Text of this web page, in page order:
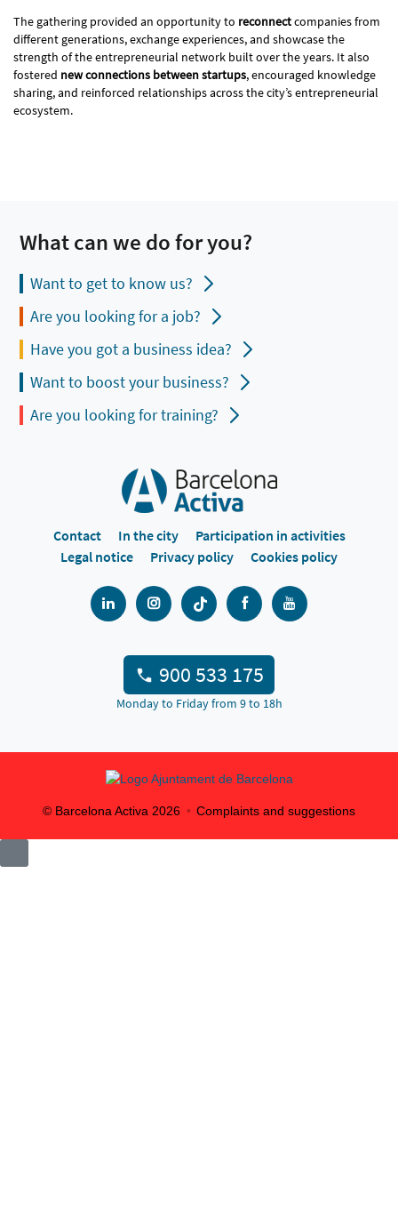
The gathering provided an opportunity to reconnectcompanies from
different generations, exchange experiences, and showcase the
strength of the entrepreneurial network built over the years. It also
fostered new connections between startups, encouraged knowledge
sharing, and reinforced relationships across the city’s entrepreneurial
ecosystem.
What can we do for you?
Want to get to know us?
Are you looking for a job?
Have you got a business idea?
Want to boost your business?
Are you looking for training?
Contact In the city
Participation in activities
Legal notice
Privacy policy Cookies policy
900 533 175
Monday to Friday from 9 to 18h
© Barcelona Activa 2026 Complaints and suggestions